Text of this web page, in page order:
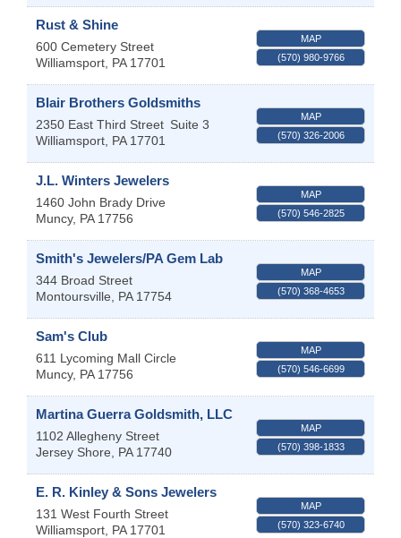
Rust & Shine
600 Cemetery Street
Williamsport PA 17701
MAP
(570) 980-9766
Blair Brothers Goldsmiths
2350 East Third Street Suite 3
Williamsport PA 17701
MAP
(570) 326-2006
J.L. Winters Jewelers
1460 John Brady Drive
Muncy, PA 17756
MAP
(570) 546-2825
Smith's Jewelers/PA Gem Lab
344 Broad Street
Montoursville
PA 17754
MAP
(570) 368-4653
Sam's Club
611 Lycoming Mall Circle
Muncy, PA 17756
MAP
(570) 546-6699
Martina Guerra Goldsmith, LLC
1102 Allegheny Street
Jersey Shore
PA 17740
MAP
(570) 398-1833
E. R. Kinley & Sons Jewelers
131 West Fourth Street
Williamsport PA 17701
MAP
(570) 323-6740